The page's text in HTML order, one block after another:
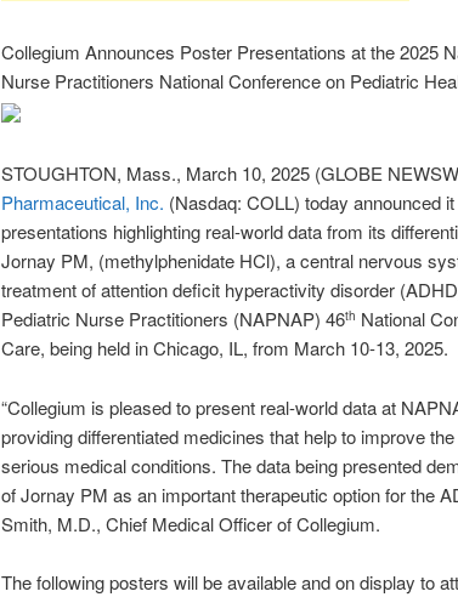
Collegium Announces Poster Presentations at the 2025
Nurse Practitioners National Conference on Pediatric
STOUGHTON, Mass., March 10, 2025 (GLOBE
Pharmaceutical, Inc. (Nasdaq: COLL) today announced
presentations highlighting real-world data from its
Jornay PM, (methylphenidate HCl), a central nervous
treatment of attention deficit hyperactivity disorder
Pediatric Nurse Practitioners (NAPNAP) 46th National
Care, being held in Chicago, IL, from March 10-13, 2025.
“Collegium is pleased to present real-world data at
providing differentiated medicines that help to improve
serious medical conditions. The data being presented
of Jornay PM as an important therapeutic option for the
Smith, M.D., Chief Medical Officer of Collegium.
The following posters will be available and on display to